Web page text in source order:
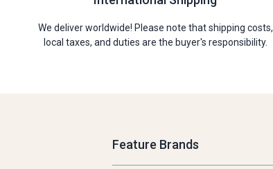
We deliver worldwide! Please note that shipping costs,
local taxes, and duties are the buyer's responsibility.
Feature Brands